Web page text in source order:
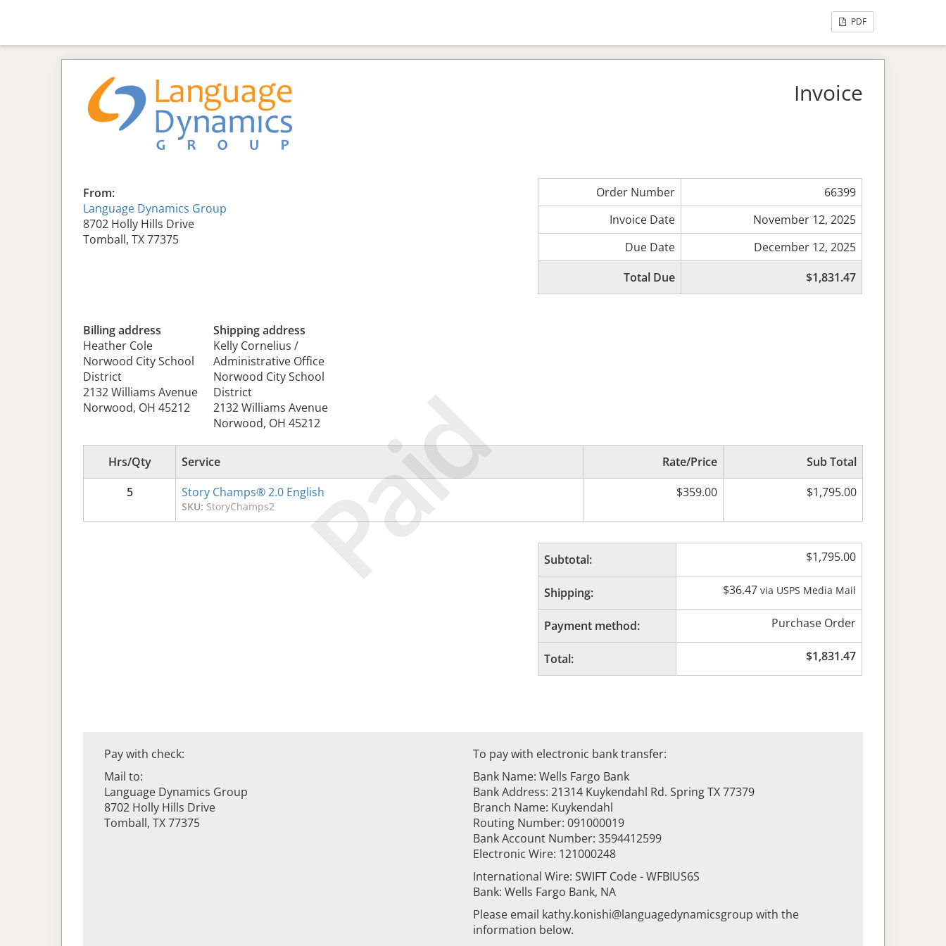
PDF
Paid
Invoice
From:
Language Dynamics Group
8702 Holly Hills Drive
Tomball, TX 77375
Order Number
66399
Invoice Date
November 12, 2025
Due Date
December 12, 2025
Total Due
$1,831.47
Billing address
Heather Cole
Norwood City School
District
2132 Williams Avenue
Norwood, OH 45212
Shipping address
Kelly Cornelius /
Administrative Office
Norwood City School
District
2132 Williams Avenue
Norwood, OH 45212
Hrs/Qty Service Rate/Price
Sub Total
5
Story Champs® 2.0 English
SKU: StoryChamps2
$359.00 $1,795.00
Subtotal: $1,795.00
Shipping: $36.47 via USPS Media Mail
Payment method: Purchase Order
Total: $1,831.47
Pay with check:
Mail to:
Language Dynamics Group
8702 Holly Hills Drive
Tomball, TX 77375
To pay with electronic bank transfer:
Bank Name: Wells Fargo Bank
Bank Address: 21314 Kuykendahl Rd. Spring TX 77379
Branch Name: Kuykendahl
Routing Number: 091000019
Bank Account Number: 3594412599
Electronic Wire: 121000248
International Wire: SWIFT Code - WFBIUS6S
Bank: Wells Fargo Bank, NA
Please email kathy.konishi@languagedynamicsgroup with the
information below.